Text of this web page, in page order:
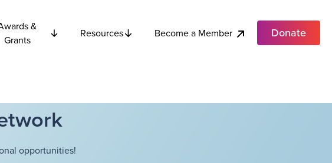
&
Grants
Resources Become a Member Donate
opportunities!